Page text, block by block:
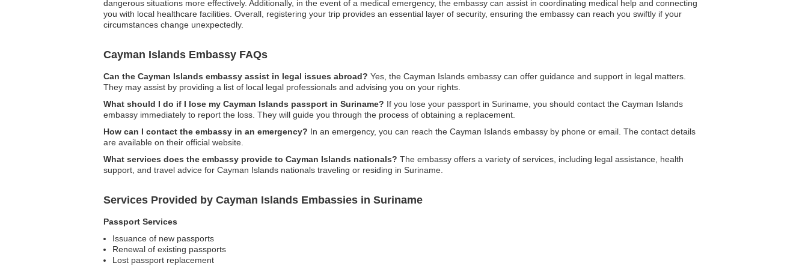
dangerous situations more effectively. Additionally, in the event of a medical emergency, the embassy can assist in coordinating medical help and connecting
you with local healthcare facilities. Overall, registering your trip provides an essential layer of security, ensuring the embassy can reach you swiftly if your
circumstances change unexpectedly.
Cayman Islands Embassy FAQs
Can the Cayman Islands embassy assist in legal issues abroad? Yes, the Cayman Islands embassy can offer guidance and support in legal matters.
They may assist by providing a list of local legal professionals and advising you on your rights.
What should I do if I lose my Cayman Islands passport in Suriname? If you lose your passport in Suriname, you should contact the Cayman Islands
embassy immediately to report the loss. They will guide you through the process of obtaining a replacement.
How can I contact the embassy in an emergency? In an emergency, you can reach the Cayman Islands embassy by phone or email. The contact details
are available on their official website.
What services does the embassy provide to Cayman Islands nationals? The embassy offers a variety of services, including legal assistance, health
support, and travel advice for Cayman Islands nationals traveling or residing in Suriname.
Services Provided by Cayman Islands Embassies in Suriname
Passport Services
Issuance of new passports
Renewal of existing passports
Lost passport replacement